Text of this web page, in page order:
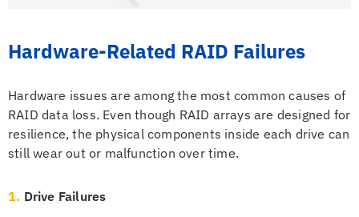
Hardware-Related RAID Failures
Hardware issues are among the most common causes of
RAID data loss. Even though RAID arrays are designed for
resilience, the physical components inside each drive can
still wear out or malfunction over time.
1. Drive Failures